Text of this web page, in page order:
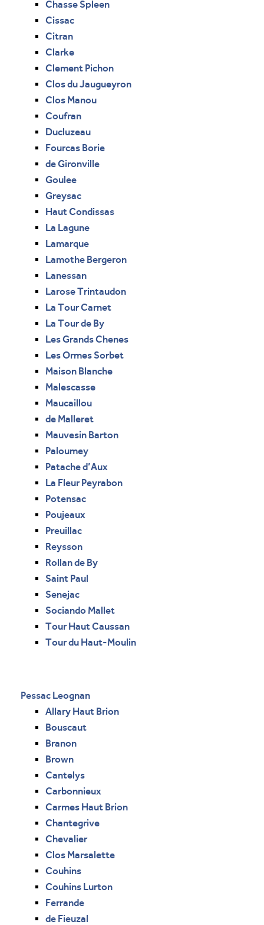
Chasse Spleen
Cissac
Citran
Clarke
Clement Pichon
Clos du Jaugueyron
Clos Manou
Coufran
Ducluzeau
Fourcas Borie
de Gironville
Goulee
Greysac
Haut Condissas
La Lagune
Lamarque
Lamothe Bergeron
Lanessan
Larose Trintaudon
La Tour Carnet
La Tour de By
Les Grands Chenes
Les Ormes Sorbet
Maison Blanche
Malescasse
Maucaillou
de Malleret
Mauvesin Barton
Paloumey
Patache d’Aux
La Fleur Peyrabon
Potensac
Poujeaux
Preuillac
Reysson
Rollan de By
Saint Paul
Senejac
Sociando Mallet
Tour Haut Caussan
Tour du Haut-Moulin
Pessac Leognan
Allary Haut Brion
Bouscaut
Branon
Brown
Cantelys
Carbonnieux
Carmes Haut Brion
Chantegrive
Chevalier
Clos Marsalette
Couhins
Couhins Lurton
Ferrande
de Fieuzal